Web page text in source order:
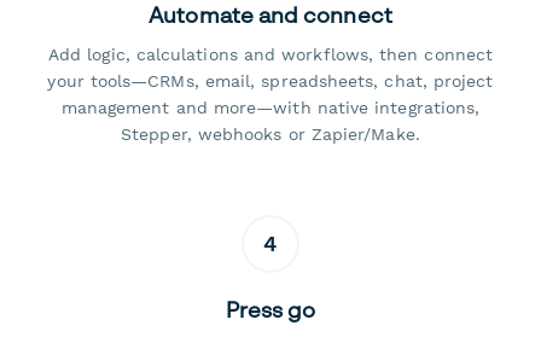
Automate and connect
Add logic, calculations and workflows, then connect
your tools—CRMs, email, spreadsheets, chat, project
management and more—with native integrations,
Stepper, webhooks or Zapier/Make.
4
Press go